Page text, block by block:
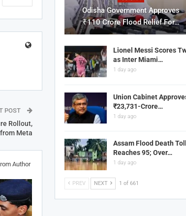
POST
Rollout,
Meta
Author
Odisha Government Approves
₹110 Crore Flood Relief For…
Lionel Messi Scores
as Inter Miami…
1 day ago
Union Cabinet
₹23,731-Crore…
1 day ago
Assam Flood Death Toll
Reaches 95; Over…
1 day ago
PREV NEXT 1 of 661